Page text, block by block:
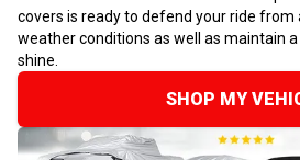
covers is ready to defend your ride
weather conditions as well as maintain
shine.
SHOP MY